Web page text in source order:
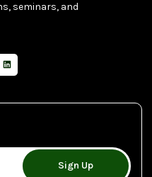
seminars, and
Sign Up